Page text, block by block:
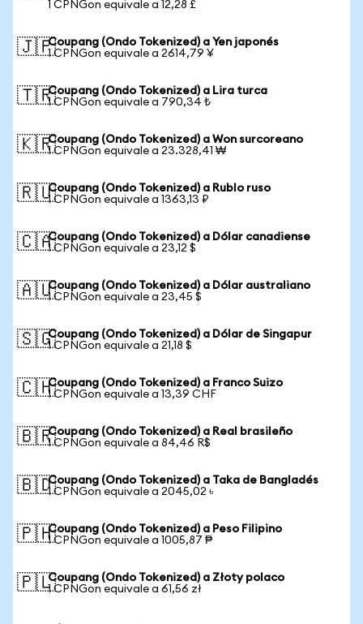
1 CPNGon equivale a 12,28 £
🇯🇵Coupang (Ondo Tokenized) a Yen japonés
1 CPNGon equivale a 2614,79 ¥
🇹🇷Coupang (Ondo Tokenized) a Lira turca
1 CPNGon equivale a 790,34 ₺
🇰🇷Coupang (Ondo Tokenized) a Won surcoreano
1 CPNGon equivale a 23.328,41 ₩
🇷🇺Coupang (Ondo Tokenized) a Rublo ruso
1 CPNGon equivale a 1363,13 ₽
🇨🇦Coupang (Ondo Tokenized) a Dólar canadiense
1 CPNGon equivale a 23,12 $
🇦🇺Coupang (Ondo Tokenized) a Dólar australiano
1 CPNGon equivale a 23,45 $
🇸🇬Coupang (Ondo Tokenized) a Dólar de Singapur
1 CPNGon equivale a 21,18 $
🇨🇭Coupang (Ondo Tokenized) a Franco Suizo
1 CPNGon equivale a 13,39 CHF
🇧🇷Coupang (Ondo Tokenized) a Real brasileño
1 CPNGon equivale a 84,46 R$
🇧🇩Coupang (Ondo Tokenized) a Taka de Bangladés
1 CPNGon equivale a 2045,02 ৳
🇵🇭Coupang (Ondo Tokenized) a Peso Filipino
1 CPNGon equivale a 1005,87 ₱
🇵🇱Coupang (Ondo Tokenized) a Złoty polaco
1 CPNGon equivale a 61,56 zł